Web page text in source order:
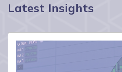
Latest Insights